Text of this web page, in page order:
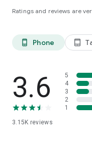
Ratings and reviews are
phone_android Phone tablet_android
3.6
3.15K reviews
5
4
3
2
1